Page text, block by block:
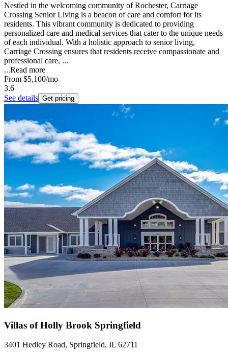
Nestled in the welcoming community of Rochester, Carriage
Crossing Senior Living is a beacon of care and comfort for its
residents. This vibrant community is dedicated to providing
personalized care and medical services that cater to the unique needs
of each individual. With a holistic approach to senior living,
Carriage Crossing ensures that residents receive compassionate and
professional care, ...
...Read more
From $5,100/mo
3.6
See details Get pricing
Villas of Holly Brook Springfield
3401 Hedley Road, Springfield, IL 62711